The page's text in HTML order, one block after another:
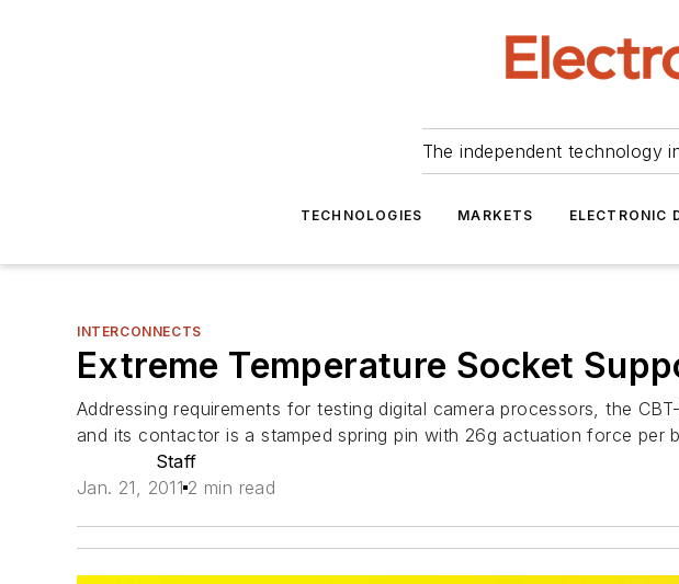
The independent technology
TECHNOLOGIES MARKETS ELECTRONIC
INTERCONNECTS
Extreme Temperature Socket
Addressing requirements for testing digital camera processors, the
and its contactor is a stamped spring pin with 26g actuation force
Staff
Jan. 21, 2011 2 min read